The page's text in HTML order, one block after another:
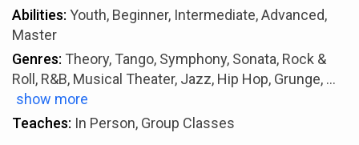
Abilities: Youth, Beginner, Intermediate, Advanced,
Master
Genres: Theory, Tango, Symphony, Sonata, Rock &
Roll, R&B, Musical Theater, Jazz, Hip Hop, Grunge, ...
show more
Teaches: In Person, Group Classes